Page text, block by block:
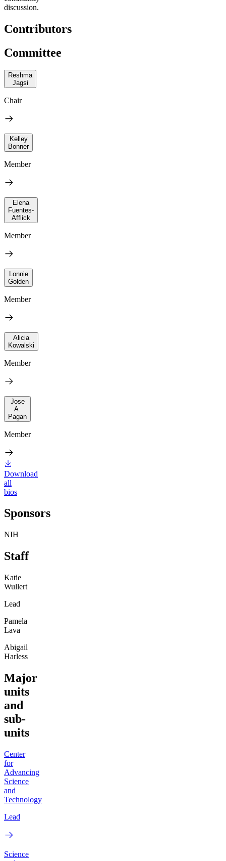
discussion.
Contributors
Committee
Reshma
Jagsi
Chair
Kelley
Bonner
Member
Elena
Fuentes-
Afflick
Member
Lonnie
Golden
Member
Alicia
Kowalski
Member
Jose
A.
Pagan
Member
Download
all
bios
Sponsors
NIH
Staff
Katie
Wullert
Lead
Pamela
Lava
Abigail
Harless
Major
units
and
sub-
units
Center
for
Advancing
Science
and
Technology
Lead
Science